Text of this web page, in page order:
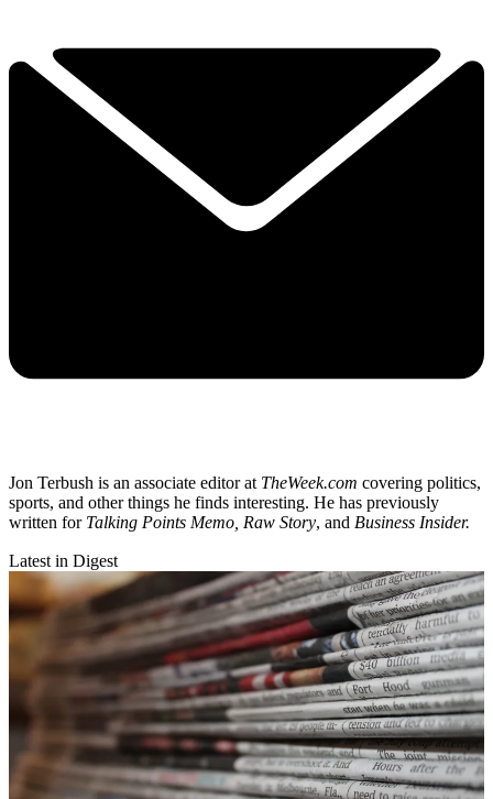
Jon Terbush is an associate editor at TheWeek.com covering politics,
sports, and other things he finds interesting. He has previously
written for Talking Points Memo, Raw Story, and Business Insider.
Latest in Digest